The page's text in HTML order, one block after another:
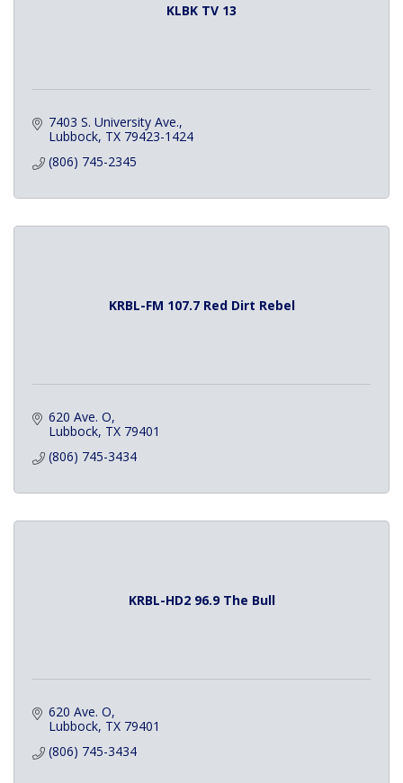
KLBK TV 13
7403 S. University Ave.
Lubbock TX 79423-1424
(806) 745-2345
KRBL-FM 107.7 Red Dirt Rebel
620 Ave. O
Lubbock TX 79401
(806) 745-3434
KRBL-HD2 96.9 The Bull
620 Ave. O
Lubbock TX 79401
(806) 745-3434